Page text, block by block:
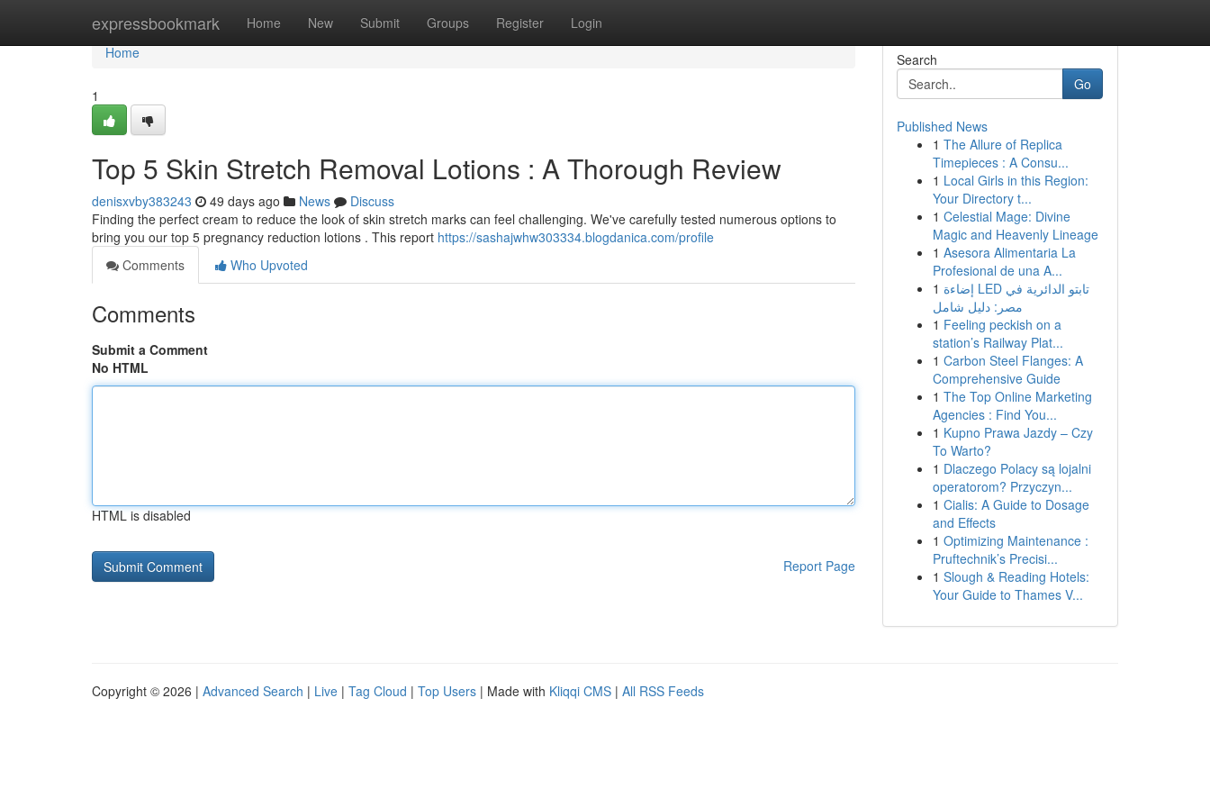
expressbookmark Home New Submit Groups Register Login
Home
Home
1
Top 5 Skin Stretch Removal Lotions : A Thorough Review
denisxvby383243 49 days ago News
Discuss
Finding the perfect cream to reduce the look of skin stretch marks can feel challenging. We've carefully tested numerous options to
bring you our top 5 pregnancy reduction lotions . This report https://sashajwhw303334.blogdanica.com/profile
Comments
Who Upvoted
Comments
Submit a Comment
No HTML
HTML is disabled
Report Page
Search
Go
Published News
1 The Allure of Replica
Timepieces : A Consu...
1 Local Girls in this Region:
Your Directory t...
1 Celestial Mage: Divine
Magic and Heavenly Lineage
1 Asesora Alimentaria La
Profesional de una A...
1 إضاءة LED تابتو الدائرية في
مصر: دليل شامل
1 Feeling peckish on a
station’s Railway Plat...
1 Carbon Steel Flanges: A
Comprehensive Guide
1 The Top Online Marketing
Agencies : Find You...
1 Kupno Prawa Jazdy – Czy
To Warto?
1 Dlaczego Polacy są lojalni
operatorom? Przyczyn...
1 Cialis: A Guide to Dosage
and Effects
1 Optimizing Maintenance :
Pruftechnik’s Precisi...
1 Slough & Reading Hotels:
Your Guide to Thames V...
Copyright © 2026 | Advanced Search | Live | Tag Cloud | Top Users | Made with Kliqqi CMS | All RSS Feeds